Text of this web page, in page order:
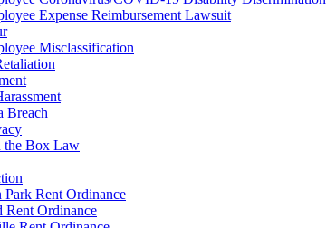
Expense Reimbursement Lawsuit
Misclassification
Breach
the Box Law
Rent Ordinance
Rent Ordinance